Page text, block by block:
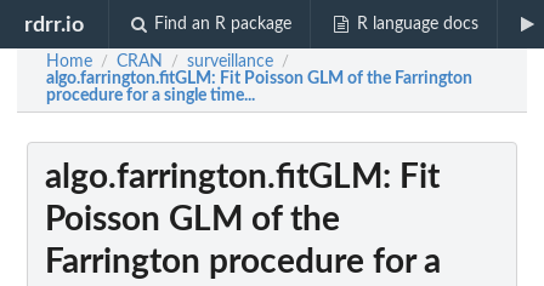
rdrr.io Find an R package R language docs
Home / CRAN / surveillance /
algo.farrington.fitGLM: Fit Poisson GLM of the Farrington
procedure for a single time...
algo.farrington.fitGLM : Fit
Poisson GLM of the
Farrington procedure for a